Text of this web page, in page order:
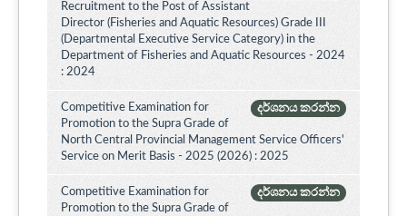
Recruitment to the Post of Assistant
Director (Fisheries and Aquatic Resources) Grade III
(Departmental Executive Service Category) in the
Department of Fisheries and Aquatic Resources - 2024
: 2024
දර්ශනය කරන්න
Competitive Examination for
Promotion to the Supra Grade of
North Central Provincial Management Service Officers'
Service on Merit Basis - 2025 (2026) : 2025
දර්ශනය කරන්න
Competitive Examination for
Promotion to the Supra Grade of